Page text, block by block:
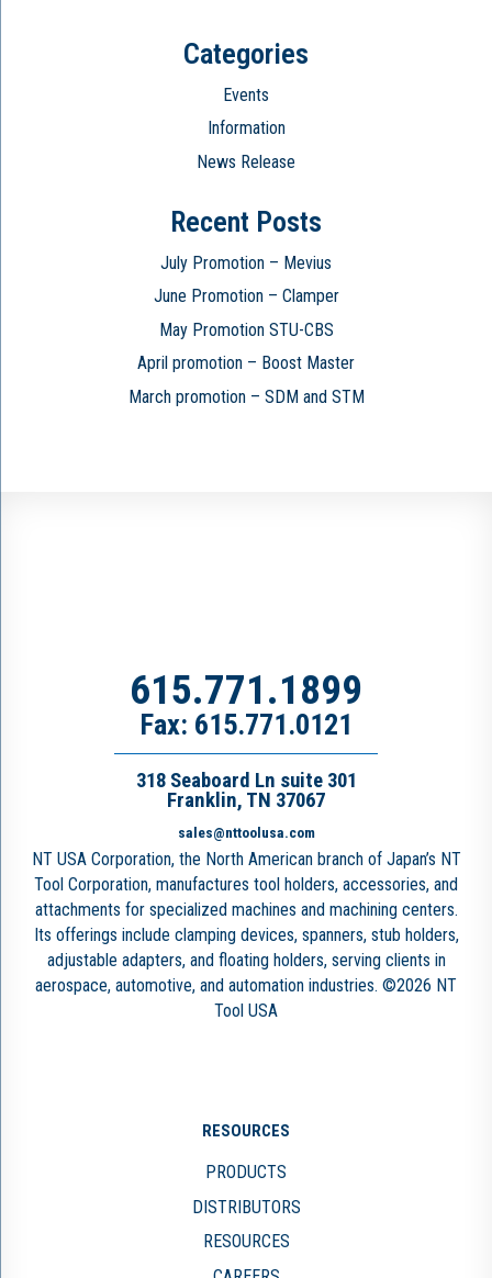
Categories
Events
Information
News Release
Recent Posts
July Promotion – Mevius
June Promotion – Clamper
May Promotion STU-CBS
April promotion – Boost Master
March promotion – SDM and STM
615.771.1899
Fax: 615.771.0121
318 Seaboard Ln suite 301
Franklin, TN 37067
sales@nttoolusa.com
NT USA Corporation, the North American branch of Japan’s NT
Tool Corporation, manufactures tool holders, accessories, and
attachments for specialized machines and machining centers.
Its offerings include clamping devices, spanners, stub holders,
adjustable adapters, and floating holders, serving clients in
aerospace, automotive, and automation industries. ©2026 NT
Tool USA
RESOURCES
PRODUCTS
DISTRIBUTORS
RESOURCES